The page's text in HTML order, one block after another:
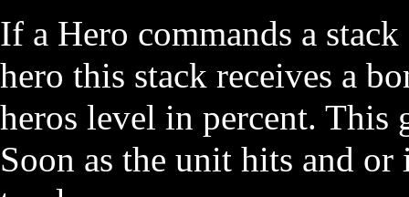
If a Hero commands a
hero this stack receives a
heros level in percent. This
Soon as the unit hits and